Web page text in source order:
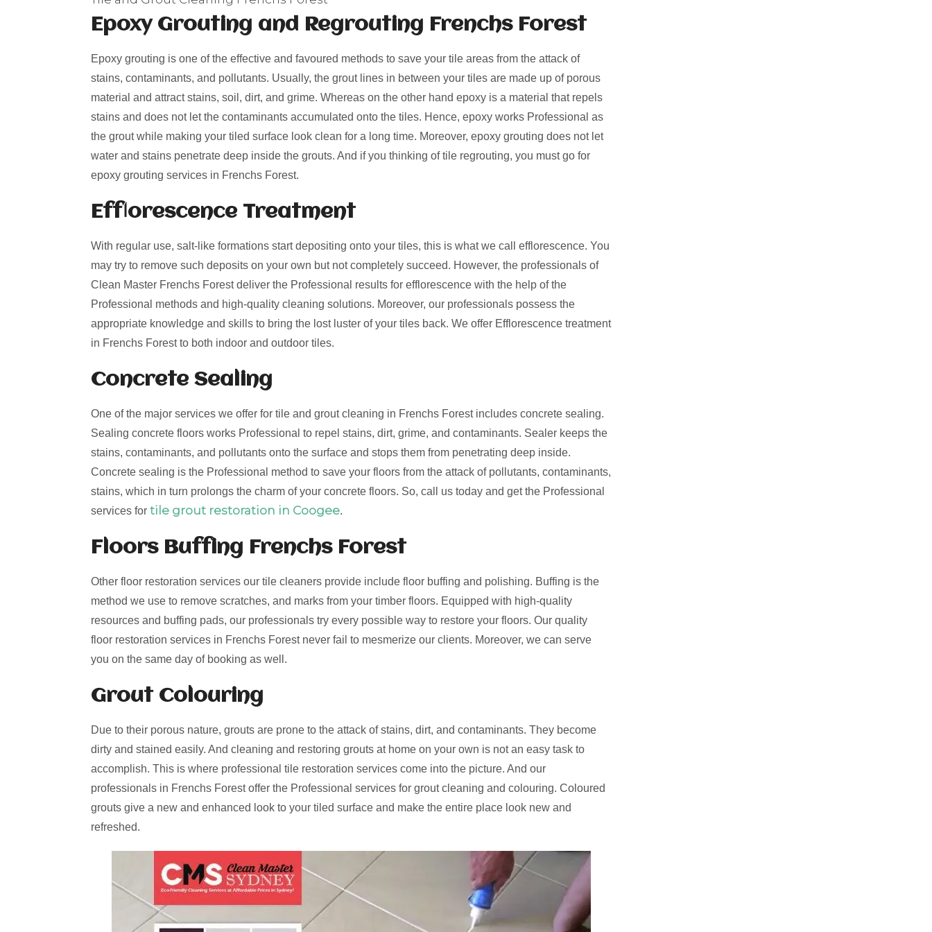
Epoxy Grouting and Regrouting Frenchs Forest
Epoxy grouting is one of the effective and favoured methods to save your tile areas from the attack of
stains, contaminants, and pollutants. Usually, the grout lines in between your tiles are made up of porous
material and attract stains, soil, dirt, and grime. Whereas on the other hand epoxy is a material that repels
stains and does not let the contaminants accumulated onto the tiles. Hence, epoxy works Professional as
the grout while making your tiled surface look clean for a long time. Moreover, epoxy grouting does not let
water and stains penetrate deep inside the grouts. And if you thinking of tile regrouting, you must go for
epoxy grouting services in Frenchs Forest.
Efflorescence Treatment
With regular use, salt-like formations start depositing onto your tiles, this is what we call efflorescence. You
may try to remove such deposits on your own but not completely succeed. However, the professionals of
Clean Master Frenchs Forest deliver the Professional results for efflorescence with the help of the
Professional methods and high-quality cleaning solutions. Moreover, our professionals possess the
appropriate knowledge and skills to bring the lost luster of your tiles back. We offer Efflorescence treatment
in Frenchs Forest to both indoor and outdoor tiles.
Concrete Sealing
One of the major services we offer for tile and grout cleaning in Frenchs Forest includes concrete sealing.
Sealing concrete floors works Professional to repel stains, dirt, grime, and contaminants. Sealer keeps the
stains, contaminants, and pollutants onto the surface and stops them from penetrating deep inside.
Concrete sealing is the Professional method to save your floors from the attack of pollutants, contaminants,
stains, which in turn prolongs the charm of your concrete floors. So, call us today and get the Professional
services for tile grout restoration in Coogee.
Floors Buffing Frenchs Forest
Other floor restoration services our tile cleaners provide include floor buffing and polishing. Buffing is the
method we use to remove scratches, and marks from your timber floors. Equipped with high-quality
resources and buffing pads, our professionals try every possible way to restore your floors. Our quality
floor restoration services in Frenchs Forest never fail to mesmerize our clients. Moreover, we can serve
you on the same day of booking as well.
Grout Colouring
Due to their porous nature, grouts are prone to the attack of stains, dirt, and contaminants. They become
dirty and stained easily. And cleaning and restoring grouts at home on your own is not an easy task to
accomplish. This is where professional tile restoration services come into the picture. And our
professionals in Frenchs Forest offer the Professional services for grout cleaning and colouring. Coloured
grouts give a new and enhanced look to your tiled surface and make the entire place look new and
refreshed.